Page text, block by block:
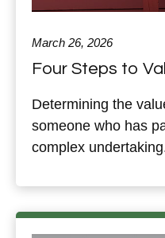
March 26, 2026
Four Steps to
Determining the
someone who has
complex